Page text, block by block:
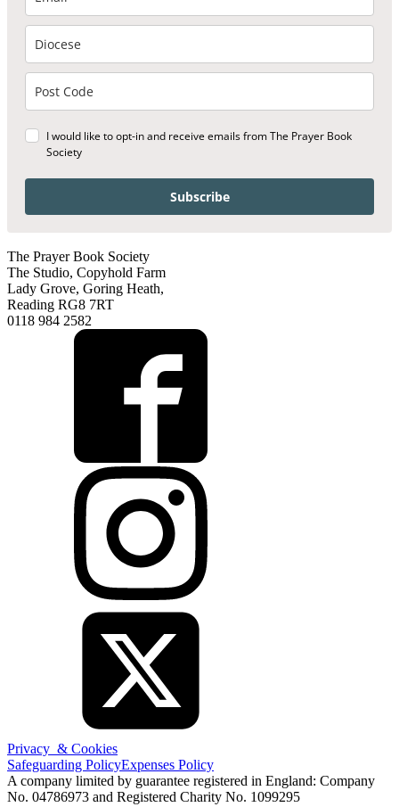
I would like to opt-in and receive emails from The Prayer Book
Society
Subscribe
The Prayer Book Society
The Studio, Copyhold Farm
Lady Grove, Goring Heath,
Reading RG8 7RT
0118 984 2582
Privacy & Cookies
Safeguarding PolicyExpenses Policy
A company limited by guarantee registered in England: Company
No. 04786973 and Registered Charity No. 1099295